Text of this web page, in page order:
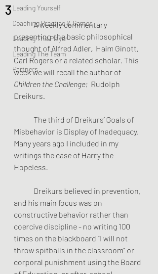
Leading Yourself
Coaching Practice & Games
Leading The Player
Leading The Team
Partners
3
	A weekly commentary
presenting  the basic philosophical
thought of Alfred Adler,  Haim Ginott,
Carl Rogers or a related scholar. This
week we will recall the author of
Children the Challenge; Rudolph
Dreikurs.
Misbehavior is Display of Inadequacy.
Many years ago I included in my
writings the case of Harry the
Hopeless.
and his main focus was on
constructive behavior rather than
coercive discipline - no writing 100
times on the blackboard “I will not
throw spitballs in the classroom” or
corporal punishment using the Board